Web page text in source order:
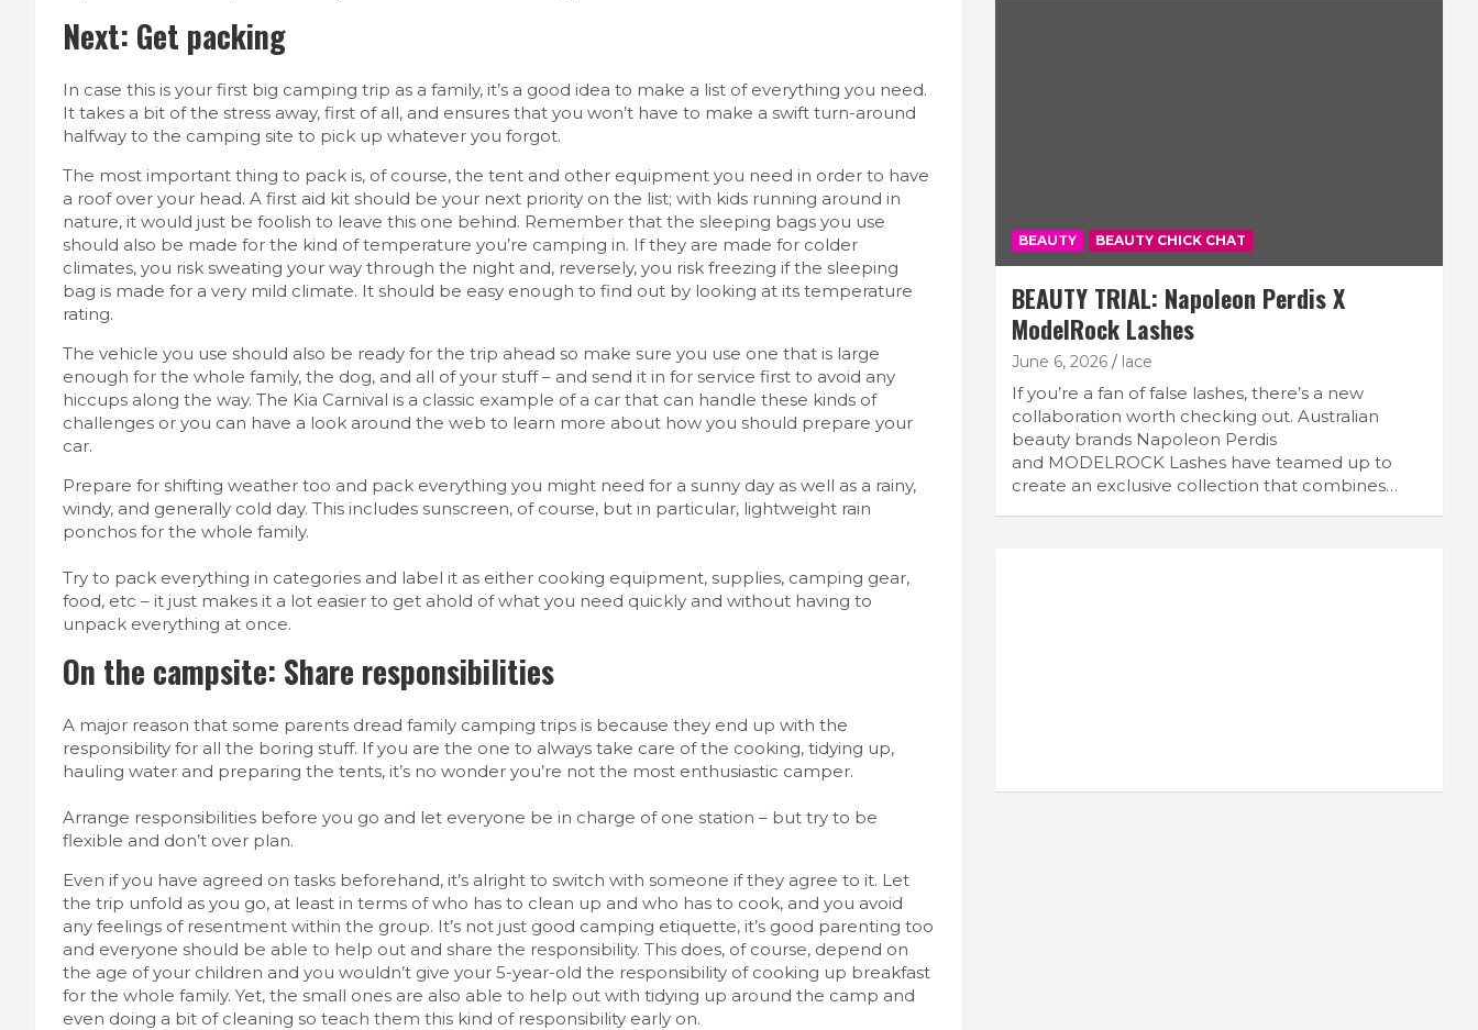
Next: Get packing
In case this is your first big camping trip as a family, it’s a good idea to make a list of everything you need.
It takes a bit of the stress away, first of all, and ensures that you won’t have to make a swift turn-around
halfway to the camping site to pick up whatever you forgot.
The most important thing to pack is, of course, the tent and other equipment you need in order to have
a roof over your head. A first aid kit should be your next priority on the list; with kids running around in
nature, it would just be foolish to leave this one behind. Remember that the sleeping bags you use
should also be made for the kind of temperature you’re camping in. If they are made for colder
climates, you risk sweating your way through the night and, reversely, you risk freezing if the sleeping
bag is made for a very mild climate. It should be easy enough to find out by looking at its temperature
rating.
The vehicle you use should also be ready for the trip ahead so make sure you use one that is large
enough for the whole family, the dog, and all of your stuff – and send it in for service first to avoid any
hiccups along the way. The Kia Carnival is a classic example of a car that can handle these kinds of
challenges or you can have a look around the web to learn more about how you should prepare your
car.
Prepare for shifting weather too and pack everything you might need for a sunny day as well as a rainy,
windy, and generally cold day. This includes sunscreen, of course, but in particular, lightweight rain
ponchos for the whole family.
Try to pack everything in categories and label it as either cooking equipment, supplies, camping gear,
food, etc – it just makes it a lot easier to get ahold of what you need quickly and without having to
unpack everything at once.
On the campsite: Share responsibilities
A major reason that some parents dread family camping trips is because they end up with the
responsibility for all the boring stuff. If you are the one to always take care of the cooking, tidying up,
hauling water and preparing the tents, it’s no wonder you’re not the most enthusiastic camper.
Arrange responsibilities before you go and let everyone be in charge of one station – but try to be
flexible and don’t over plan.
Even if you have agreed on tasks beforehand, it’s alright to switch with someone if they agree to it. Let
the trip unfold as you go, at least in terms of who has to clean up and who has to cook, and you avoid
any feelings of resentment within the group. It’s not just good camping etiquette, it’s good parenting too
and everyone should be able to help out and share the responsibility. This does, of course, depend on
the age of your children and you wouldn’t give your 5-year-old the responsibility of cooking up breakfast
for the whole family. Yet, the small ones are also able to help out with tidying up around the camp and
even doing a bit of cleaning so teach them this kind of responsibility early on.
BEAUTY BEAUTY CHICK CHAT
BEAUTY TRIAL: Napoleon Perdis X
ModelRock Lashes
June 6, 2026 lace
If you’re a fan of false lashes, there’s a new
collaboration worth checking out. Australian
beauty brands Napoleon Perdis
and MODELROCK Lashes have teamed up to
create an exclusive collection that combines…